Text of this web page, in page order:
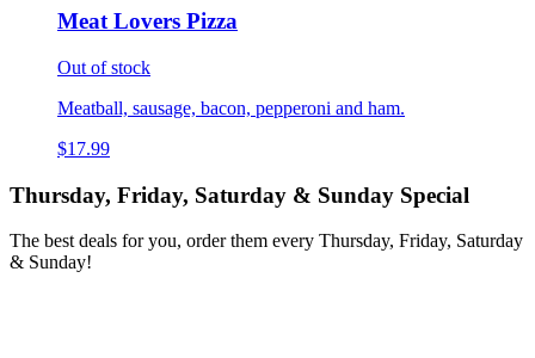
Meat Lovers Pizza
Out of stock
Meatball, sausage, bacon, pepperoni and ham.
$17.99
Thursday, Friday, Saturday & Sunday Special
The best deals for you, order them every Thursday, Friday, Saturday
& Sunday!